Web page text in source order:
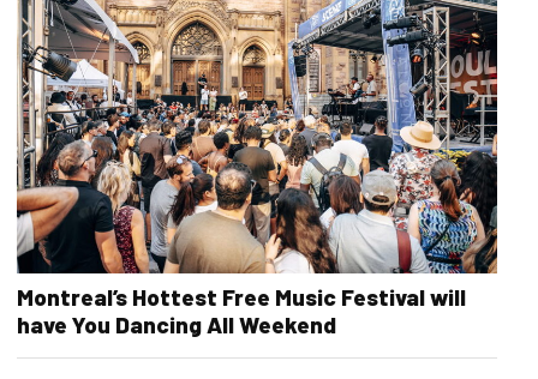
Montreal’s Hottest Free Music Festival will
have You Dancing All Weekend